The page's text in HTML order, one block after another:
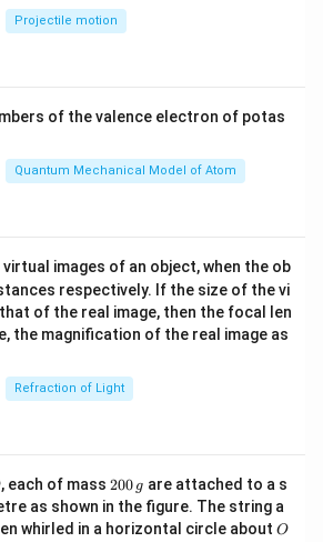
\ri
Projectile motion
of the valence electron of potas
Quantum Mechanical Model of Atom
images of an object, when the ob
respectively. If the size of the vi
of the real image, then the focal len
the magnification of the real image as
Refraction of Light
, each of mass 2
0
0
\,
200 g are attached to a s
as shown in the figure. The string a
whirled in a horizontal circle about O
O